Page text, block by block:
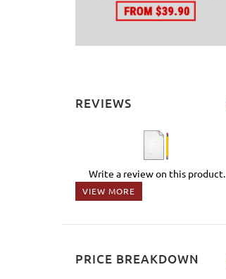
REVIEWS
Write a review on this product.
VIEW MORE
PRICE BREAKDOWN